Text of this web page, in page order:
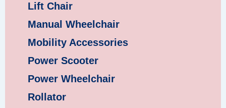
Lift Chair
Manual Wheelchair
Mobility Accessories
Power Scooter
Power Wheelchair
Rollator